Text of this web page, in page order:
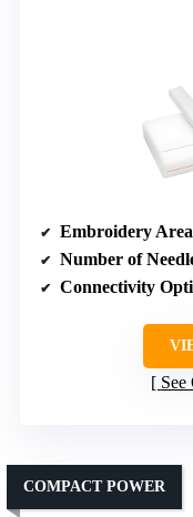
Embroidery Area
Number of
Connectivity
COMPACT POWER